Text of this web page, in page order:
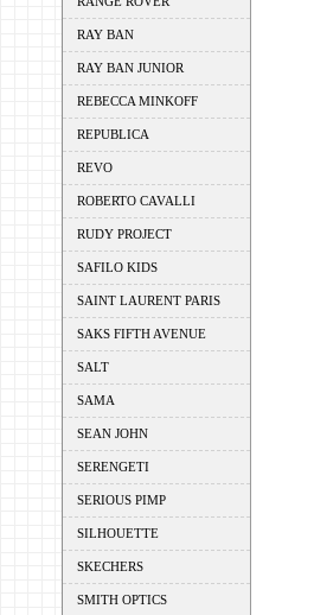
RAY BAN
RAY BAN JUNIOR
REBECCA MINKOFF
REPUBLICA
REVO
ROBERTO CAVALLI
RUDY PROJECT
SAFILO KIDS
SAINT LAURENT PARIS
SAKS FIFTH AVENUE
SALT
SAMA
SEAN JOHN
SERENGETI
SERIOUS PIMP
SILHOUETTE
SKECHERS
SMITH OPTICS